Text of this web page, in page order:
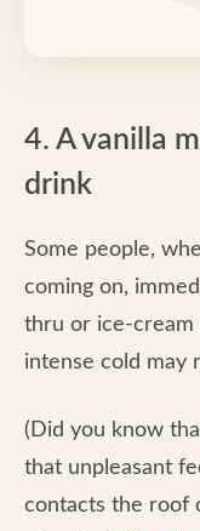
4. A vanilla
drink
Some people,
coming on,
thru or ice-cream
intense cold may
(Did you know
that unpleasant
contacts the roof